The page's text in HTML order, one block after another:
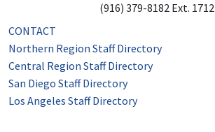
(916) 379-8182 Ext. 1712
CONTACT
Northern Region Staff Directory
Central Region Staff Directory
San Diego Staff Directory
Los Angeles Staff Directory